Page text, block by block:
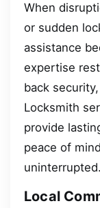
When
or sudden
assistance
expertise
back
Locksmith
provide
peace of
uninterrupted.
Local